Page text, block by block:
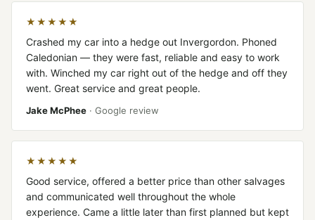
★★★★★
Crashed my car into a hedge out Invergordon. Phoned
Caledonian — they were fast, reliable and easy to work
with. Winched my car right out of the hedge and off they
went. Great service and great people.
Jake McPhee · Google review
★★★★★
Good service, offered a better price than other salvages
and communicated well throughout the whole
experience. Came a little later than first planned but kept